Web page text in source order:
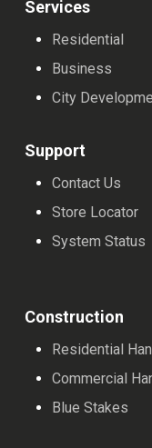
Services
Residential
Business
City
Support
Contact Us
Store Locator
System Status
Construction
Residential
Commercial
Blue Stakes